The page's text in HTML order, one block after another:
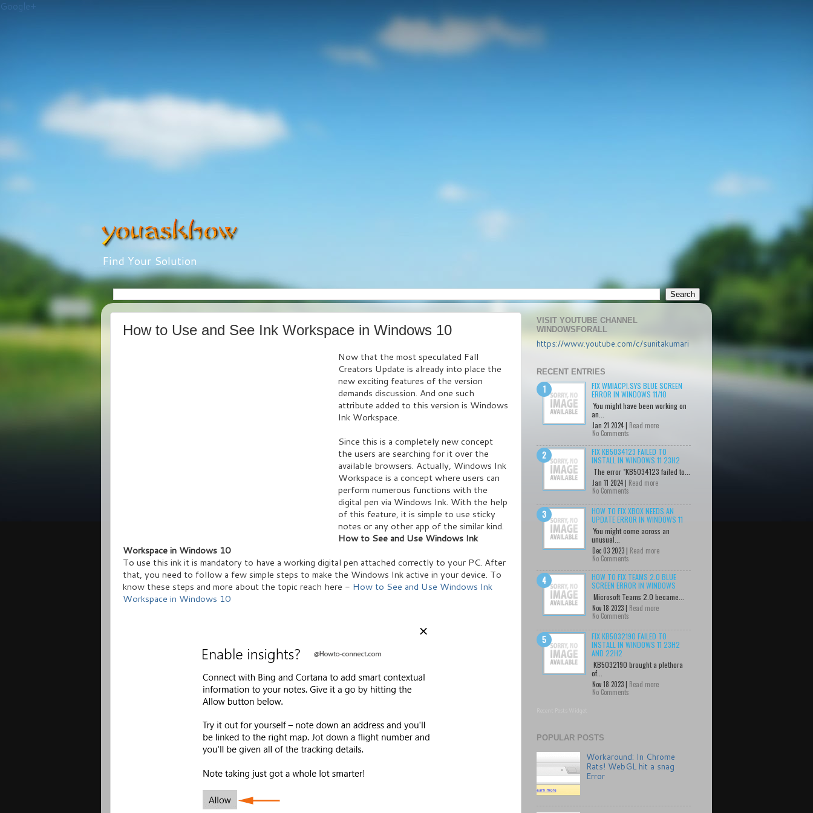
Google+
Find Your Solution
How to Use and See Ink Workspace in Windows 10
Now that the most speculated Fall
Creators Update is already into place the
new exciting features of the version
demands discussion. And one such
attribute added to this version is Windows
Ink Workspace.
Since this is a completely new concept
the users are searching for it over the
available browsers. Actually, Windows Ink
Workspace is a concept where users can
perform numerous functions with the
digital pen via Windows Ink. With the help
of this feature, it is simple to use sticky
notes or any other app of the similar kind.
How to See and Use Windows Ink
Workspace in Windows 10
To use this ink it is mandatory to have a working digital pen attached correctly to your PC. After
that, you need to follow a few simple steps to make the Windows Ink active in your device. To
know these steps and more about the topic reach here - How to See and Use Windows Ink
Workspace in Windows 10
VISIT YOUTUBE CHANNEL
WINDOWSFORALL
https://www.youtube.com/c/sunitakumari
RECENT ENTRIES
FIX WMIACPI.SYS BLUE SCREEN
ERROR IN WINDOWS 11/10
You might have been working on
an...
Jan 21 2024 | Read more
No Comments
FIX KB5034123 FAILED TO
INSTALL IN WINDOWS 11 23H2
The error "KB5034123 failed to...
Jan 11 2024 | Read more
No Comments
HOW TO FIX XBOX NEEDS AN
UPDATE ERROR IN WINDOWS 11
You might come across an
unusual...
Dec 03 2023 | Read more
No Comments
HOW TO FIX TEAMS 2.0 BLUE
SCREEN ERROR IN WINDOWS
Microsoft Teams 2.0 became...
Nov 18 2023 | Read more
No Comments
FIX KB5032190 FAILED TO
INSTALL IN WINDOWS 11 23H2
AND 22H2
KB5032190 brought a plethora
of...
Nov 18 2023 | Read more
No Comments
POPULAR POSTS
Workaround: In Chrome
Rats! WebGL hit a snag
Error